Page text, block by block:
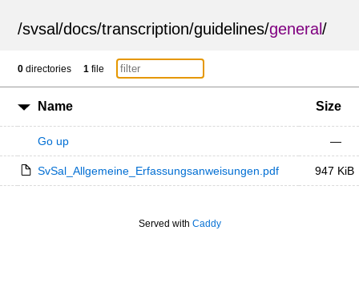
/svsal/docs/transcription/guidelines/general/
0 directories 1 file
Name Size
Go up —
SvSal_Allgemeine_Erfassungsanweisungen.pdf 947 KiB
Served with Caddy